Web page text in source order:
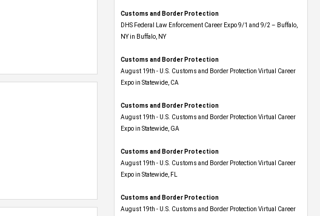
Customs and Border Protection
DHS Federal Law Enforcement Career Expo 9/1 and 9/2 – Buffalo,
NY in Buffalo, NY
Customs and Border Protection
August 19th - U.S. Customs and Border Protection Virtual Career
Expo​ in Statewide, CA
Customs and Border Protection
August 19th - U.S. Customs and Border Protection Virtual Career
Expo​ in Statewide, GA
Customs and Border Protection
August 19th - U.S. Customs and Border Protection Virtual Career
Expo in Statewide, FL
Customs and Border Protection
August 19th - U.S. Customs and Border Protection Virtual Career